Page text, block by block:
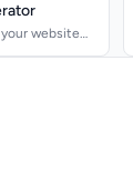
website